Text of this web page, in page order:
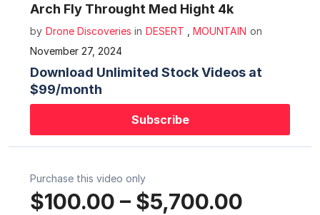
Arch Fly Throught Med Hight 4k
by Drone Discoveries in DESERT MOUNTAIN on
November 27, 2024
Download Unlimited Stock Videos at
$99/month
Subscribe
Purchase this video only
$100.00 – $5,700.00